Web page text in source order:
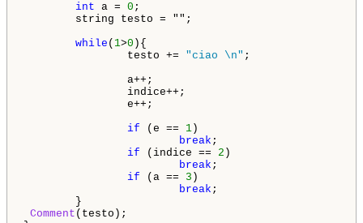
int a = 0
string testo = "";
while ( 1>0 ){
testo += "ciao \n" ;
a++;
indice++;
e++;
if (e == 1 )
break ;
if (indice == 2 )
break ;
if (a == 3 )
break ;
}
Comment (testo);